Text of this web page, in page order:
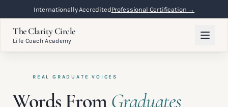
Internationally AccreditedProfessional Certification →
The Clarity Circle
Life Coach Academy
REAL GRADUATE VOICES
Words From Graduates